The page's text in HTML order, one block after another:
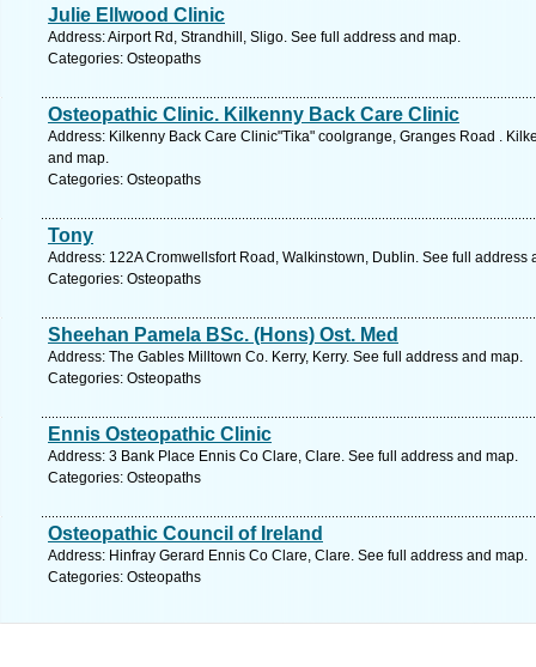
Julie Ellwood Clinic
Address: Airport Rd, Strandhill, Sligo. See full address and map.
Categories: Osteopaths
Osteopathic Clinic. Kilkenny Back Care Clinic
Address: Kilkenny Back Care Clinic"Tika" coolgrange, Granges Road .
and map.
Categories: Osteopaths
Tony
Address: 122A Cromwellsfort Road, Walkinstown, Dublin. See full address
Categories: Osteopaths
Sheehan Pamela BSc. (Hons) Ost. Med
Address: The Gables Milltown Co. Kerry, Kerry. See full address and map.
Categories: Osteopaths
Ennis Osteopathic Clinic
Address: 3 Bank Place Ennis Co Clare, Clare. See full address and map.
Categories: Osteopaths
Osteopathic Council of Ireland
Address: Hinfray Gerard Ennis Co Clare, Clare. See full address and map.
Categories: Osteopaths